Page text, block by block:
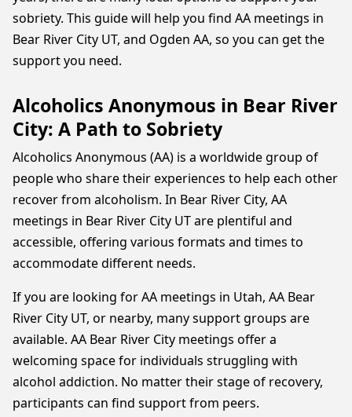
sobriety. This guide will help you find AA meetings in
Bear River City UT, and Ogden AA, so you can get the
support you need.
Alcoholics Anonymous in Bear River
City: A Path to Sobriety
Alcoholics Anonymous (AA) is a worldwide group of
people who share their experiences to help each other
recover from alcoholism. In Bear River City, AA
meetings in Bear River City UT are plentiful and
accessible, offering various formats and times to
accommodate different needs.
If you are looking for AA meetings in Utah, AA Bear
River City UT, or nearby, many support groups are
available. AA Bear River City meetings offer a
welcoming space for individuals struggling with
alcohol addiction. No matter their stage of recovery,
participants can find support from peers.